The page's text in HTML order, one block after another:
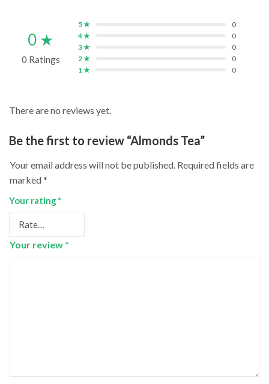
0 ★
0 Ratings
5 ★
0
4 ★
0
3 ★
0
2 ★
0
1 ★
0
There are no reviews yet.
Be the first to review “Almonds Tea”
Your email address will not be published. Required fields are
marked*
Your rating*
Your review *